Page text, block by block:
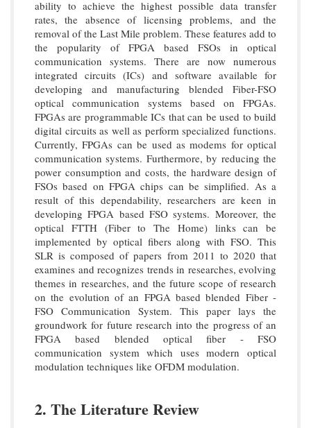
ability to achieve the highest possible data transfer
rates, the absence of licensing problems, and the
removal of the Last Mile problem. These features add to
the popularity of FPGA based FSOs in optical
communication systems. There are now numerous
integrated circuits (ICs) and software available for
developing and manufacturing blended Fiber-FSO
optical communication systems based on FPGAs.
FPGAs are programmable ICs that can be used to build
digital circuits as well as perform specialized functions.
Currently, FPGAs can be used as modems for optical
communication systems. Furthermore, by reducing the
power consumption and costs, the hardware design of
FSOs based on FPGA chips can be simplified. As a
result of this dependability, researchers are keen in
developing FPGA based FSO systems. Moreover, the
optical FTTH (Fiber to The Home) links can be
implemented by optical fibers along with FSO. This
SLR is composed of papers from 2011 to 2020 that
examines and recognizes trends in researches, evolving
themes in researches, and the future scope of research
on the evolution of an FPGA based blended Fiber -
FSO Communication System. This paper lays the
groundwork for future research into the progress of an
FPGA based blended optical fiber - FSO
communication system which uses modern optical
modulation techniques like OFDM modulation.
2. The Literature Review